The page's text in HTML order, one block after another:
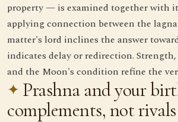
property — is examined together with
applying connection between the
matter's lord inclines the answer
indicates delay or redirection.
and the Moon's condition refine the
Prashna and your
complements, not rivals